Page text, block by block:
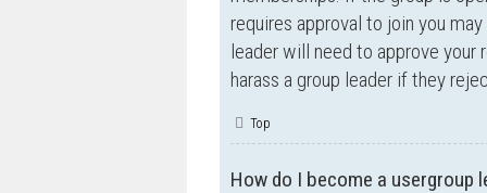
requires approval to join you
leader will need to approve your
harass a group leader if they
Top
How do I become a usergroup